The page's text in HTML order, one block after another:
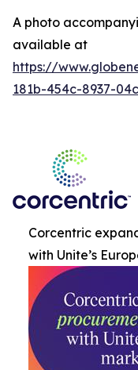
A photo
available at
https://
181b-454c-8937-
Corcentric
with Unite’s